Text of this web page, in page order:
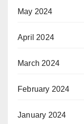
May 2024
April 2024
March 2024
February 2024
January 2024